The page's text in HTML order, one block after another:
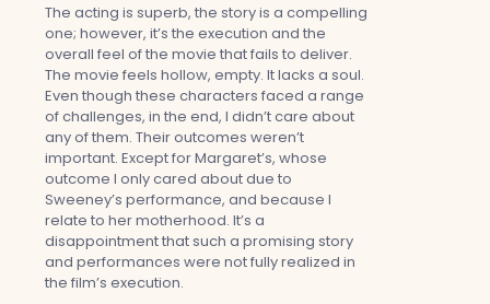
The acting is superb, the story is a compelling
one; however, it’s the execution and the
overall feel of the movie that fails to deliver.
The movie feels hollow, empty. It lacks a soul.
Even though these characters faced a range
of challenges, in the end, I didn’t care about
any of them. Their outcomes weren’t
important. Except for Margaret’s, whose
outcome I only cared about due to
Sweeney’s performance, and because I
relate to her motherhood. It’s a
disappointment that such a promising story
and performances were not fully realized in
the film’s execution.